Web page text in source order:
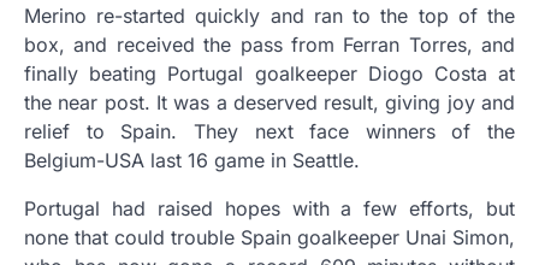
Merino re-started quickly and ran to the top of the
box, and received the pass from Ferran Torres, and
finally beating Portugal goalkeeper Diogo Costa at
the near post. It was a deserved result, giving joy and
relief to Spain. They next face winners of the
Belgium-USA last 16 game in Seattle.
Portugal had raised hopes with a few efforts, but
none that could trouble Spain goalkeeper Unai Simon,